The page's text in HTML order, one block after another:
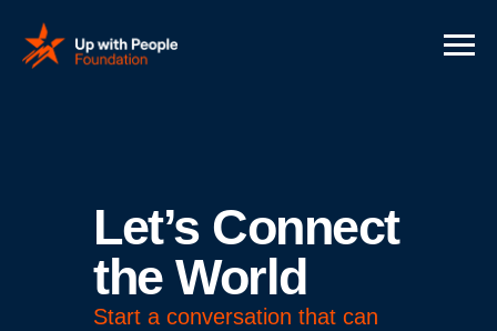
Let’s Connect
the World
Start a conversation that can